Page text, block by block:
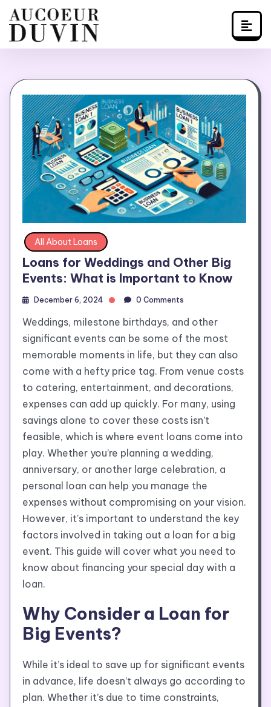
Skip
to
content
All About Loans
Loans for Weddings and Other Big
Events: What is Important to Know
December 6, 2024 0 Comments
Weddings, milestone birthdays, and other
significant events can be some of the most
memorable moments in life, but they can also
come with a hefty price tag. From venue costs
to catering, entertainment, and decorations,
expenses can add up quickly. For many, using
savings alone to cover these costs isn’t
feasible, which is where event loans come into
play. Whether you’re planning a wedding,
anniversary, or another large celebration, a
personal loan can help you manage the
expenses without compromising on your vision.
However, it’s important to understand the key
factors involved in taking out a loan for a big
event. This guide will cover what you need to
know about financing your special day with a
loan.
Why Consider a Loan for
Big Events?
While it’s ideal to save up for significant events
in advance, life doesn’t always go according to
plan. Whether it’s due to time constraints,